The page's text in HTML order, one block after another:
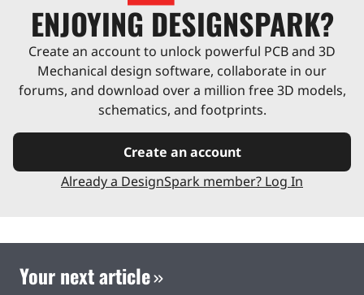
ENJOYING DESIGNSPARK?
Create an account to unlock powerful PCB and 3D
Mechanical design software, collaborate in our
forums, and download over a million free 3D models,
schematics, and footprints.
Create an account
Already a DesignSpark member? Log In
Your next article